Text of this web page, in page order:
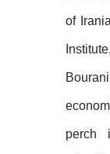
of
perch